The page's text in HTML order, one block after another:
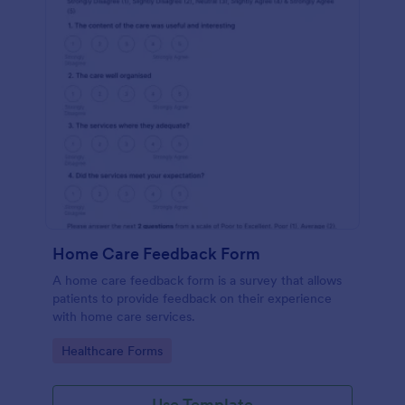
Home Care Feedback Form
A home care feedback form is a survey that allows
patients to provide feedback on their experience
with home care services.
Go to Category:
Healthcare Forms